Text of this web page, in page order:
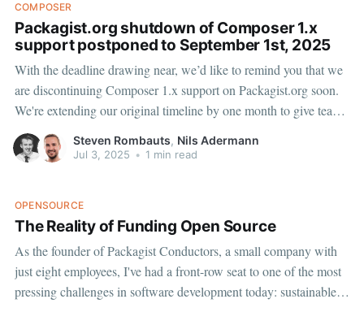
COMPOSER
Packagist.org shutdown of Composer 1.x
support postponed to September 1st, 2025
With the deadline drawing near, we’d like to remind you that we
are discontinuing Composer 1.x support on Packagist.org soon.
We're extending our original timeline by one month to give teams
additional preparation time to migrate. Composer 1.x metadata
access will now shut down
Steven Rombauts, Nils Adermann
Jul 3, 2025 • 1 min read
OPENSOURCE
The Reality of Funding Open Source
As the founder of Packagist Conductors, a small company with
just eight employees, I've had a front-row seat to one of the most
pressing challenges in software development today: sustainable